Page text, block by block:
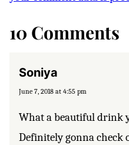
10 Comments
Soniya
June 7, 2018 at 4:55 pm
What a beautiful drink
Definitely gonna check